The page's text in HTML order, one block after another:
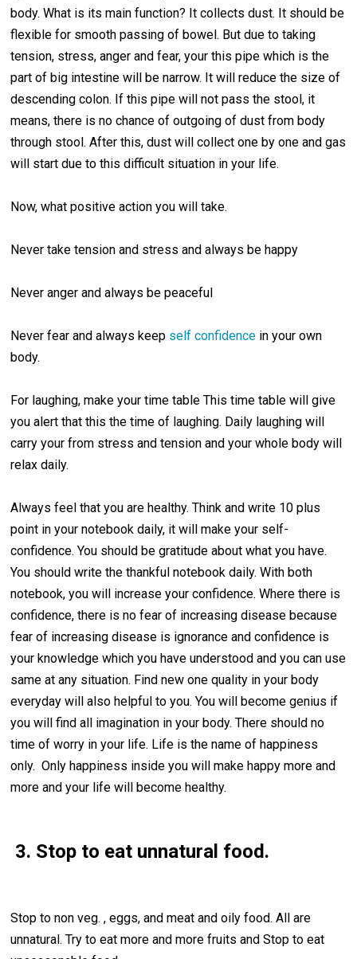
body. What is its main function? It collects dust. It should be
flexible for smooth passing of bowel. But due to taking
tension, stress, anger and fear, your this pipe which is the
part of big intestine will be narrow. It will reduce the size of
descending colon. If this pipe will not pass the stool, it
means, there is no chance of outgoing of dust from body
through stool. After this, dust will collect one by one and gas
will start due to this difficult situation in your life.
Now, what positive action you will take.
Never take tension and stress and always be happy
Never anger and always be peaceful
Never fear and always keep self confidence in your own
body.
For laughing, make your time table This time table will give
you alert that this the time of laughing. Daily laughing will
carry your from stress and tension and your whole body will
relax daily.
Always feel that you are healthy. Think and write 10 plus
point in your notebook daily, it will make your self-
confidence. You should be gratitude about what you have.
You should write the thankful notebook daily. With both
notebook, you will increase your confidence. Where there is
confidence, there is no fear of increasing disease because
fear of increasing disease is ignorance and confidence is
your knowledge which you have understood and you can use
same at any situation. Find new one quality in your body
everyday will also helpful to you. You will become genius if
you will find all imagination in your body. There should no
time of worry in your life. Life is the name of happiness
only. Only happiness inside you will make happy more and
more and your life will become healthy.
3. Stop to eat unnatural food.
Stop to non veg. , eggs, and meat and oily food. All are
unnatural. Try to eat more and more fruits and Stop to eat